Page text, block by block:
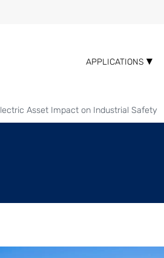
APPLICATIONS
Asset Impact on Industrial Safety